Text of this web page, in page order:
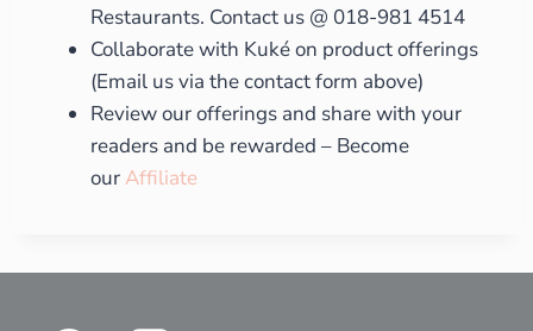
Restaurants. Contact us @ 018-981 4514
Collaborate with Kuké on product offerings
(Email us via the contact form above)
Review our offerings and share with your
readers and be rewarded – Become
ourAffiliate